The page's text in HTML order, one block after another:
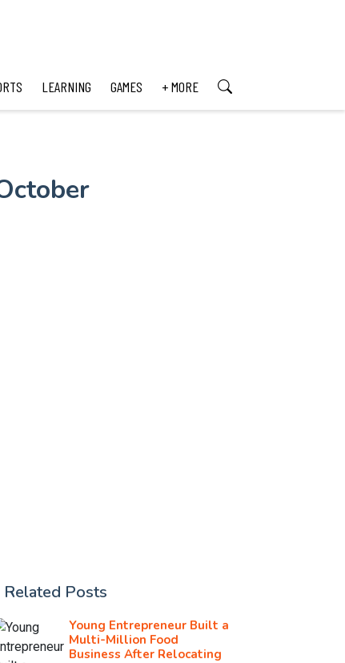
LEARNING GAMES + MORE
Related Posts
Young Entrepreneur Built a
Multi-Million Food
Business After Relocating